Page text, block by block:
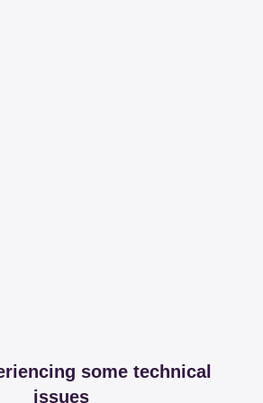
some technical
issues